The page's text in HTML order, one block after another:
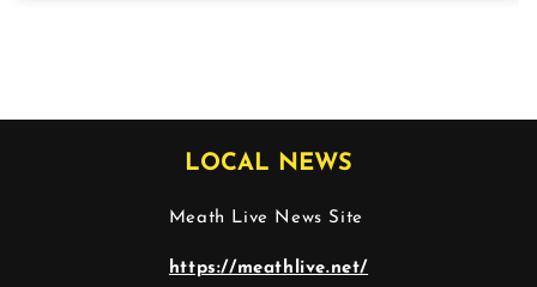
LOCAL NEWS
Meath Live News Site
https://meathlive.net/